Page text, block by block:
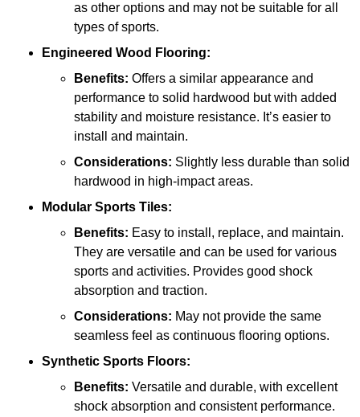
as other options and may not be suitable for all
types of sports.
Engineered Wood Flooring:
Benefits: Offers a similar appearance and
performance to solid hardwood but with added
stability and moisture resistance. It’s easier to
install and maintain.
Considerations: Slightly less durable than solid
hardwood in high-impact areas.
Modular Sports Tiles:
Benefits: Easy to install, replace, and maintain.
They are versatile and can be used for various
sports and activities. Provides good shock
absorption and traction.
Considerations: May not provide the same
seamless feel as continuous flooring options.
Synthetic Sports Floors:
Benefits: Versatile and durable, with excellent
shock absorption and consistent performance.